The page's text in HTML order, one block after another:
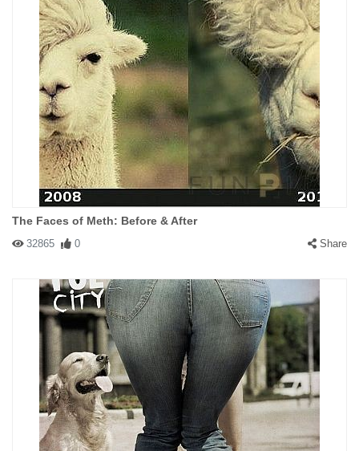
The Faces of Meth: Before & After
32865 0 Share